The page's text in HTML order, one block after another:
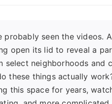
probably seen the videos.
open its lid to reveal a
select neighborhoods and
these things actually
this space for years,